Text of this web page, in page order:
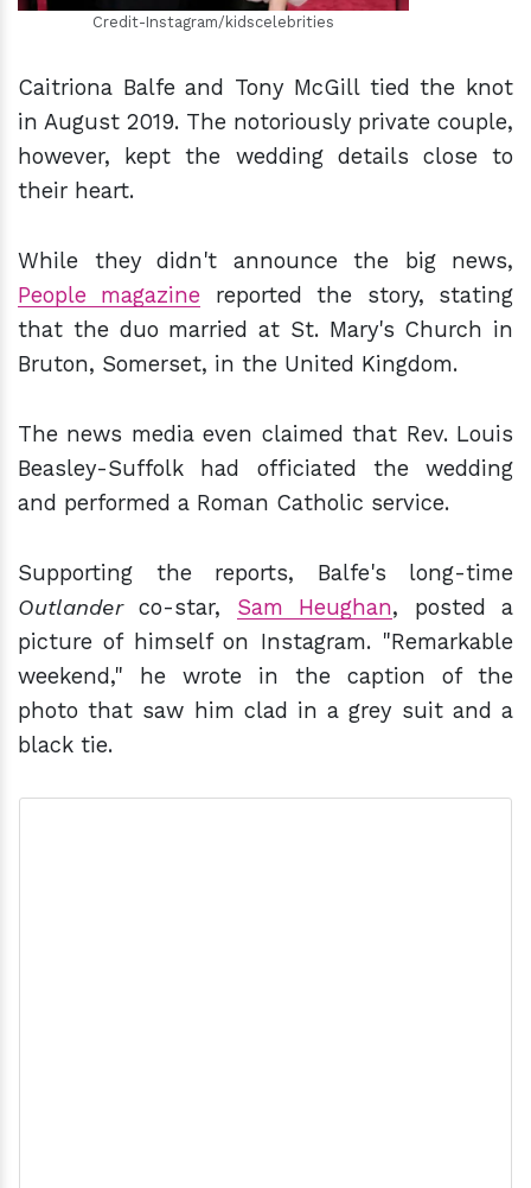
Credit-Instagram/kidscelebrities
Caitriona Balfe and Tony McGill tied the knot
in August 2019. The notoriously private couple,
however, kept the wedding details close to
their heart.
While they didn't announce the big news,
People magazine reported the story, stating
that the duo married at St. Mary's Church in
Bruton, Somerset, in the United Kingdom.
The news media even claimed that Rev. Louis
Beasley-Suffolk had officiated the wedding
and performed a Roman Catholic service.
Supporting the reports, Balfe's long-time
Outlanderco-star, Sam Heughan, posted a
picture of himself on Instagram. "Remarkable
weekend," he wrote in the caption of the
photo that saw him clad in a grey suit and a
black tie.